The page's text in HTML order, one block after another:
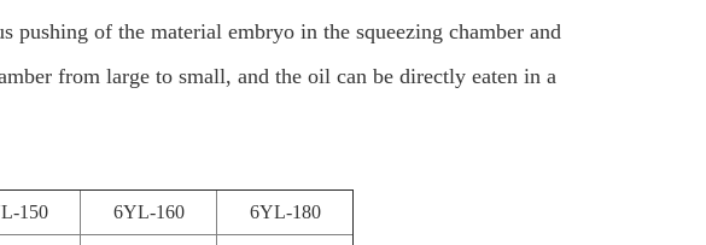
pushing of the material embryo in the squeezing chamber and
from large to small, and the oil can be directly eaten in a
150 6YL-160 6YL-180